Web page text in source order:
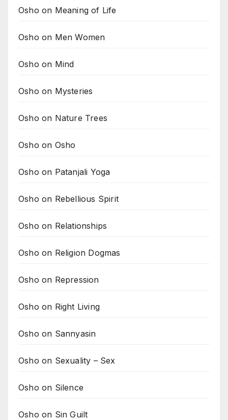
Osho on Meaning of Life
Osho on Men Women
Osho on Mind
Osho on Mysteries
Osho on Nature Trees
Osho on Osho
Osho on Patanjali Yoga
Osho on Rebellious Spirit
Osho on Relationships
Osho on Religion Dogmas
Osho on Repression
Osho on Right Living
Osho on Sannyasin
Osho on Sexuality – Sex
Osho on Silence
Osho on Sin Guilt